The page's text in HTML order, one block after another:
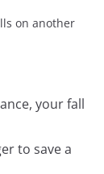
on another
your fall
to save a